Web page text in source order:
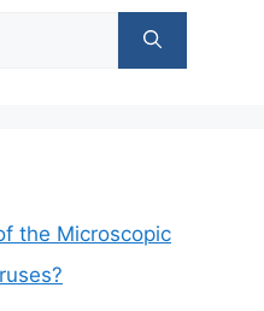
the Microscopic